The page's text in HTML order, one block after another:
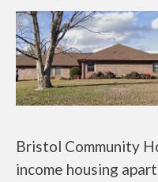
Bristol Community
income housing